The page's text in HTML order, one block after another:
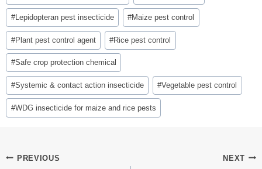
#Lepidopteran pest insecticide #Maize pest control
#Plant pest control agent #Rice pest control
#Safe crop protection chemical
#Systemic & contact action insecticide #Vegetable pest control
#WDG insecticide for maize and rice pests
PostPREVIOUS NEXT